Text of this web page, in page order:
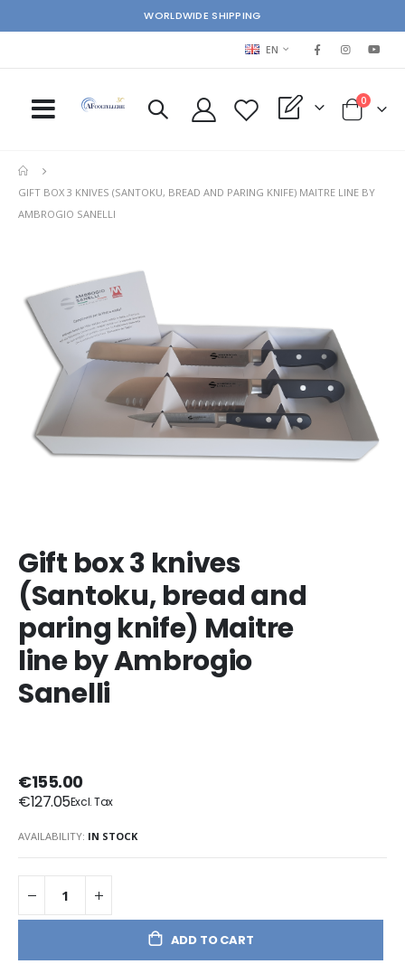
WORLDWIDE SHIPPING
LANGUAGE
EN
My Quote Cart
0items
GIFT BOX 3 KNIVES (SANTOKU, BREAD AND PARING KNIFE) MAITRE LINE BY
AMBROGIO SANELLI
end
images
Gift box 3 knives
(Santoku, bread and
paring knife) Maitre
line by Ambrogio
Sanelli
€155.00
€127.05
AVAILABILITY: IN STOCK
ADD TO CART